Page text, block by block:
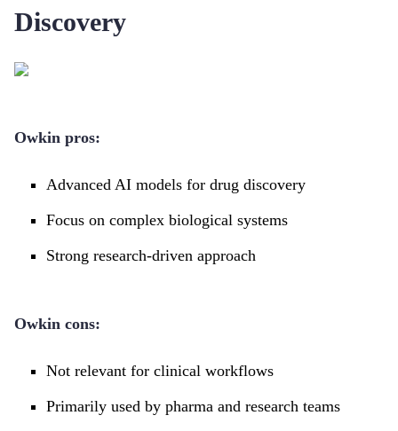
Discovery
Owkin pros:
Advanced AI models for drug discovery
Focus on complex biological systems
Strong research-driven approach
Owkin cons:
Not relevant for clinical workflows
Primarily used by pharma and research teams